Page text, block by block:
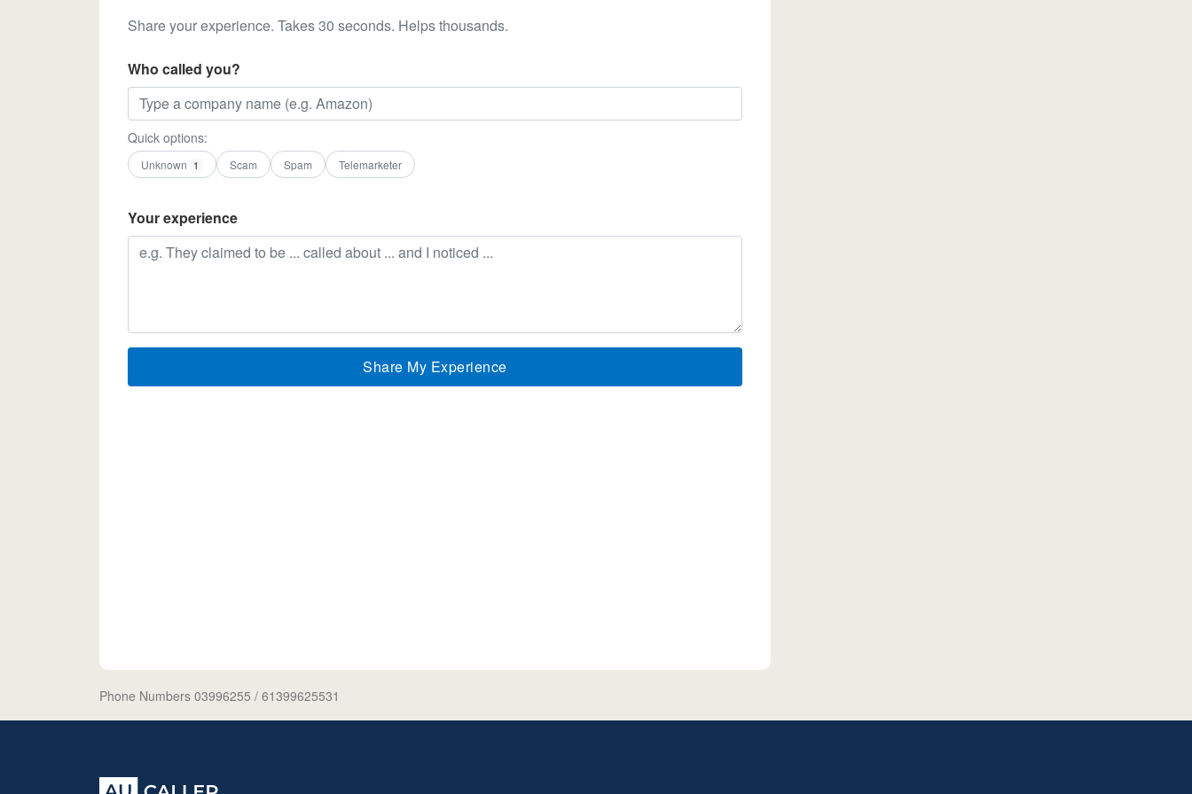
Share your experience. Takes 30 seconds. Helps thousands.
Who called you?
Quick options:
Unknown 1 Scam Spam Telemarketer
Your experience
Share My Experience
Phone Numbers 03996255 / 61399625531